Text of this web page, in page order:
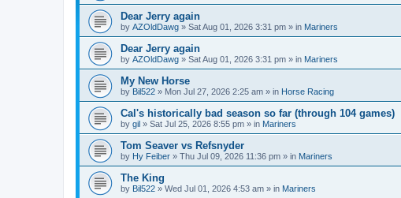
Dear Jerry again
by AZOldDawg » Sat Aug 01, 2026 3:31 pm » in Mariners
Dear Jerry again
by AZOldDawg » Sat Aug 01, 2026 3:31 pm » in Mariners
My New Horse
by Bil522 » Mon Jul 27, 2026 2:25 am » in Horse Racing
Cal's historically bad season so far (through 104 games)
by gil » Sat Jul 25, 2026 8:55 pm » in Mariners
Tom Seaver vs Refsnyder
by Hy Feiber » Thu Jul 09, 2026 11:36 pm » in Mariners
The King
by Bil522 » Wed Jul 01, 2026 4:53 am » in Mariners